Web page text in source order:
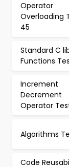
Operator
Overloading
45
Standard C
Functions
Increment
Decrement
Operator
Algorithms
Code